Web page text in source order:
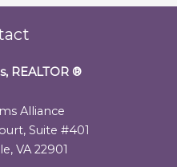
REALTOR ®
Alliance
Suite #401
VA 22901